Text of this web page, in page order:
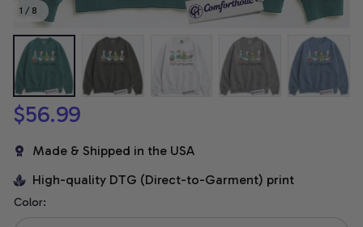
1 / 8
$56.99
Made & Shipped in the USA
High-quality DTG (Direct-to-Garment) print
Color: